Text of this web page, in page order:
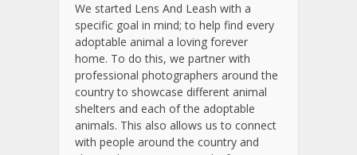
We started Lens And Leash with a
specific goal in mind; to help find every
adoptable animal a loving forever
home. To do this, we partner with
professional photographers around the
country to showcase different animal
shelters and each of the adoptable
animals. This also allows us to connect
with people around the country and